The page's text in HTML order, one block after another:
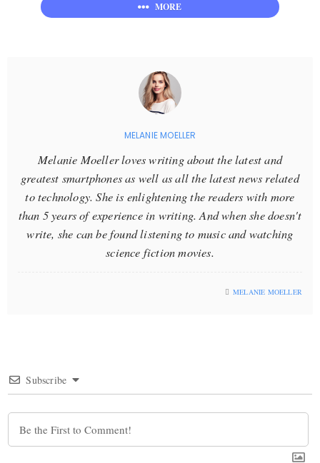
MORE
MELANIE MOELLER
Melanie Moeller loves writing about the latest and
greatest smartphones as well as all the latest news related
to technology. She is enlightening the readers with more
than 5 years of experience in writing. And when she doesn't
write, she can be found listening to music and watching
science fiction movies.
MELANIE MOELLER
Subscribe